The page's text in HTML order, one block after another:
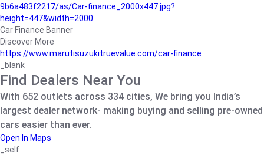
9b6a483f2217/as/Car-finance_2000x447.jpg?
height=447&width=2000
Car Finance Banner
Discover More
https://www.marutisuzukitruevalue.com/car-finance
_blank
Find Dealers Near You
With 652 outlets across 334 cities, We bring you India’s
largest dealer network- making buying and selling pre-owned
cars easier than ever.
Open In Maps
_self